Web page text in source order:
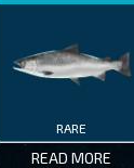
RARE
READ MORE